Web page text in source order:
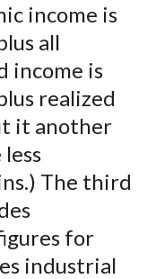
income is
all
income is
realized
it another
The third
for
industrial